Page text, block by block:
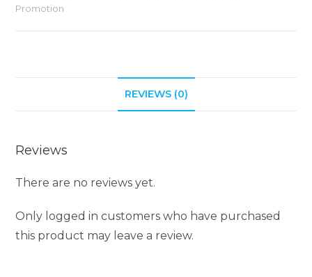
Promotion
REVIEWS (0)
Reviews
There are no reviews yet.
Only logged in customers who have purchased
this product may leave a review.